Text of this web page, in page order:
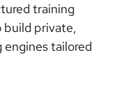
training
build private,
engines tailored